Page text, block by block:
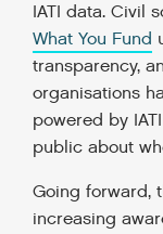
IATI data. Civil
What You Fund
transparency,
organisations
powered by
public about
Going forward,
increasing